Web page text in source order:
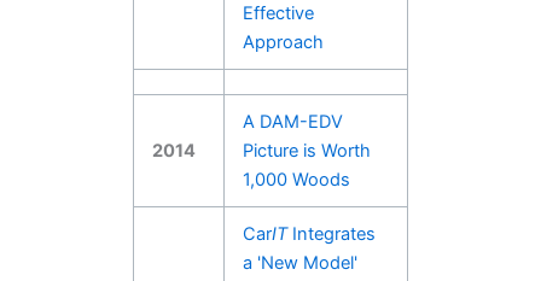
Effective
Approach
2014
A DAM-EDV
Picture is Worth
1,000 Woods
CarITIntegrates
a 'New Model'